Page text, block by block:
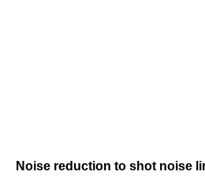
Noise reduction to shot noise